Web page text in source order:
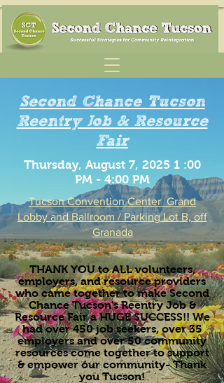
Second Chance Tucson
Reentry Job & Resource
Fair
Thursday, August 7, 2025 1 :00
PM - 4:00 PM
Tucson Convention CenterGrand
Lobby and Ballroom / Parking Lot B, off
Granada
THANK YOU to ALL volunteers,
employers, and resource providers
who came together to make Second
Chance Tucson's Reentry Job &
Resource Fair a HUGE SUCCESS!! We
had over 450 job seekers, over 35
employers and over 50 community
resources come together to support
& empower our community- Thank
you Tucson!